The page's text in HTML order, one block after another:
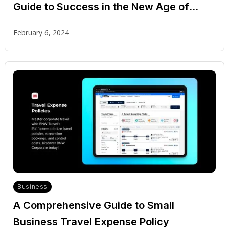
Guide to Success in the New Age of
February 6, 2024
Business
A Comprehensive Guide to Small
Business Travel Expense Policy